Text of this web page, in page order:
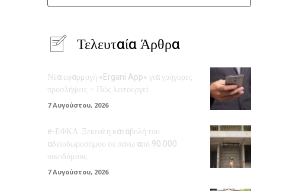
Τελευταία Άρθρα
Νέα εφαρμογή «Ergani App» για γρήγορες
προσλήψεις – Πώς λειτουργεί
7 Αυγούστου, 2026
e-ΕΦΚΑ: Ξεκινά η καταβολή του
αδειοδωροσήμου σε πάνω από 90.000
οικοδόμους
7 Αυγούστου, 2026